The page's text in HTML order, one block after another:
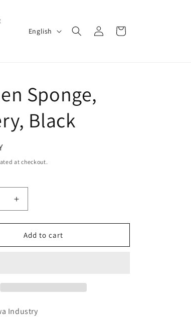
u
g
English
Log
in
Cart
Sponge,
Black
at checkout.
Increase
quantity
for
Kitchen
Sponge,
Add to cart
Industry